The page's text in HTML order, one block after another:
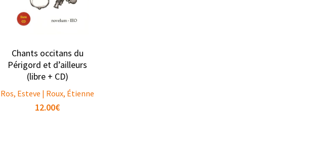
Chants occitans du
Périgord et d’ailleurs
(libre + CD)
Ros, Esteve | Roux, Étienne
12.00€